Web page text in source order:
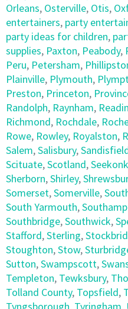
Orleans, Osterville, Otis,
entertainers, party
party ideas for children,
supplies, Paxton, Peabody,
Peru, Petersham,
Plainville, Plymouth,
Preston, Princeton,
Randolph, Raynham,
Richmond, Rochdale,
Rowe, Rowley, Royalston,
Salem,Salisbury,
Scituate,Scotland,Seekonk
Sherborn,Shirley,
Somerset,Somerville,
South Yarmouth,
Southbridge,Southwick,
Stafford,Sterling,
Stoughton,Stow,
Sutton,Swampscott,
Templeton, Tewksbury,
Tolland County, Topsfield,